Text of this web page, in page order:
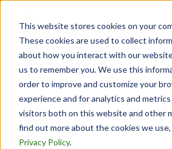
This website stores cookies on your
These cookies are used to collect
about how you interact with our
us to remember you. We use this
order to improve and customize your
experience and for analytics and
visitors both on this website and other
find out more about the cookies we
Privacy Policy.
Join the